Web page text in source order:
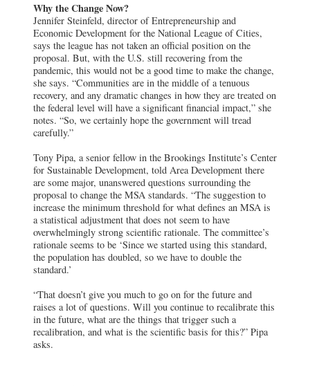
Why the Change Now?
Jennifer Steinfeld, director of Entrepreneurship and
Economic Development for the National League of Cities,
says the league has not taken an official position on the
proposal. But, with the U.S. still recovering from the
pandemic, this would not be a good time to make the change,
she says. “Communities are in the middle of a tenuous
recovery, and any dramatic changes in how they are treated on
the federal level will have a significant financial impact,” she
notes. “So, we certainly hope the government will tread
carefully.”
Tony Pipa, a senior fellow in the Brookings Institute’s Center
for Sustainable Development, told Area Development there
are some major, unanswered questions surrounding the
proposal to change the MSA standards. “The suggestion to
increase the minimum threshold for what defines an MSA is
a statistical adjustment that does not seem to have
overwhelmingly strong scientific rationale. The committee’s
rationale seems to be ‘Since we started using this standard,
the population has doubled, so we have to double the
standard.’
“That doesn’t give you much to go on for the future and
raises a lot of questions. Will you continue to recalibrate this
in the future, what are the things that trigger such a
recalibration, and what is the scientific basis for this?” Pipa
asks.